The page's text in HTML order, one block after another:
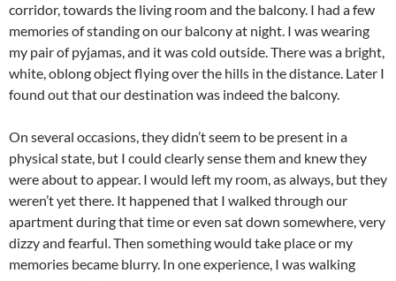
corridor, towards the living room and the balcony. I had a few
memories of standing on our balcony at night. I was wearing
my pair of pyjamas, and it was cold outside. There was a bright,
white, oblong object flying over the hills in the distance. Later I
found out that our destination was indeed the balcony.
On several occasions, they didn’t seem to be present in a
physical state, but I could clearly sense them and knew they
were about to appear. I would left my room, as always, but they
weren’t yet there. It happened that I walked through our
apartment during that time or even sat down somewhere, very
dizzy and fearful. Then something would take place or my
memories became blurry. In one experience, I was walking